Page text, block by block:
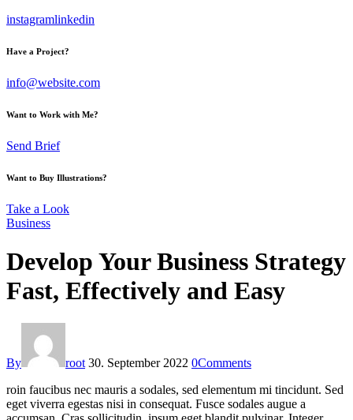
instagramlinkedin
Have a Project?
info@website.com
Want to Work with Me?
Send Brief
Want to Buy Illustrations?
Take a Look
Business
Develop Your Business Strategy
Fast, Effectively and Easy
By root 30. September 2022 0Comments
roin faucibus nec mauris a sodales, sed elementum mi tincidunt. Sed
eget viverra egestas nisi in consequat. Fusce sodales augue a